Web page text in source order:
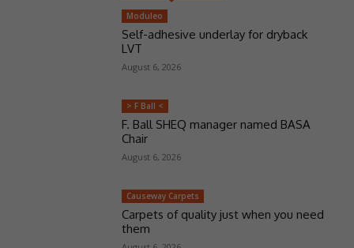
Moduleo
Self-adhesive underlay for dryback
LVT
August 6, 2026
> F Ball <
F. Ball SHEQ manager named BASA
Chair
August 6, 2026
Causeway Carpets
Carpets of quality just when you need
them